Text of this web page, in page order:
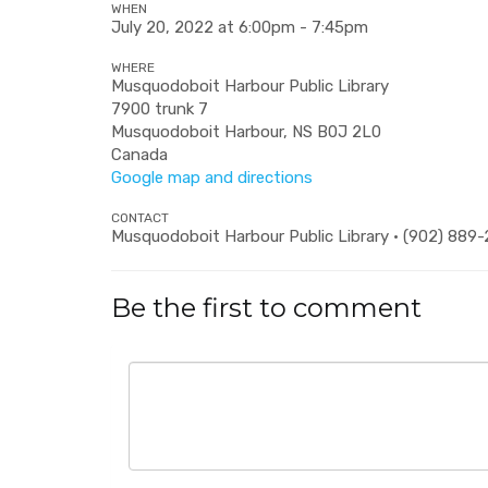
WHEN
July 20, 2022 at 6:00pm - 7:45pm
WHERE
Musquodoboit Harbour Public Library
7900 trunk 7
Musquodoboit Harbour, NS B0J 2L0
Canada
Google map and directions
CONTACT
Musquodoboit Harbour Public Library · (902)
Be the first to comment